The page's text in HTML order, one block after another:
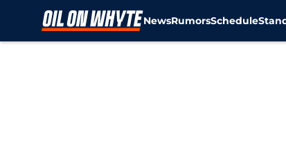
NewsRumorsSchedule